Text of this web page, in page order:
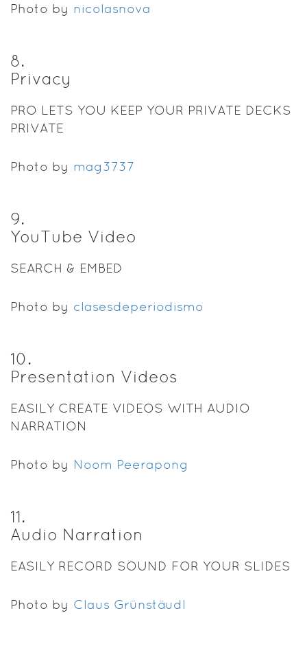
Photo by nicolasnova
8.
Privacy
PRO LETS YOU KEEP YOUR PRIVATE DECKS
PRIVATE
Photo by mag3737
9.
YouTube Video
SEARCH & EMBED
Photo by clasesdeperiodismo
10.
Presentation Videos
EASILY CREATE VIDEOS WITH AUDIO
NARRATION
Photo by Noom Peerapong
11.
Audio Narration
EASILY RECORD SOUND FOR YOUR SLIDES
Photo by Claus Grünstäudl